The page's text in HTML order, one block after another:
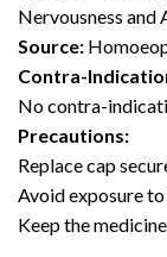
Nervousness and
Source:
Contra-
No contra-
Precautions:
Replace cap
Avoid exposure
Keep the